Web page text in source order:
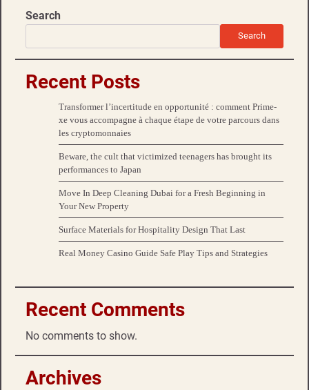
Search
Search
Recent Posts
Transformer l’incertitude en opportunité : comment Prime-
xe vous accompagne à chaque étape de votre parcours dans
les cryptomonnaies
Beware, the cult that victimized teenagers has brought its
performances to Japan
Move In Deep Cleaning Dubai for a Fresh Beginning in
Your New Property
Surface Materials for Hospitality Design That Last
Real Money Casino Guide Safe Play Tips and Strategies
Recent Comments
No comments to show.
Archives